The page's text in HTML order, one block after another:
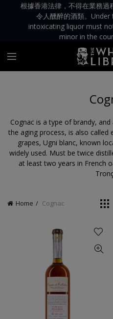
根據香港法律，不得在業務
令人醺醉的酒類。
intoxicating liquor must
minor in the
Cognac is a type of brandy,
the aging process, is also called
grapes, Ugni blanc, known
widely used. Must be twice
at least two years in French
Home Cognac